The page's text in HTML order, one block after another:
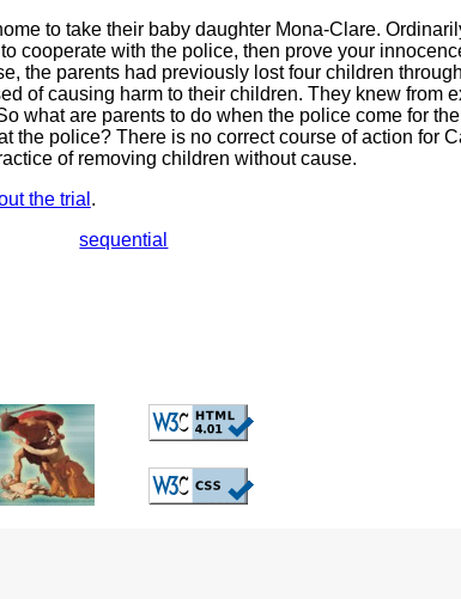
to take their baby daughter Mona-Clare.
cooperate with the police, then prove your
the parents had previously lost four children
of causing harm to their children. They knew from
what are parents to do when the police come for
the police? There is no correct course of action for
of removing children without cause.
the trial .
sequential